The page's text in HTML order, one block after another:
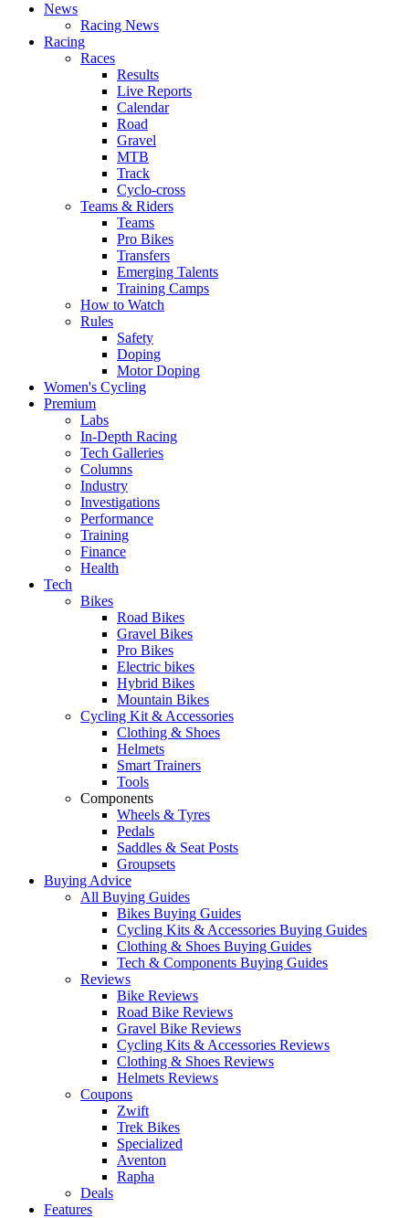
News
Racing News
Racing
Races
Results
Live Reports
Calendar
Road
Gravel
MTB
Track
Cyclo-cross
Teams & Riders
Teams
Pro Bikes
Transfers
Emerging Talents
Training Camps
How to Watch
Rules
Safety
Doping
Motor Doping
Women's Cycling
Premium
Labs
In-Depth Racing
Tech Galleries
Columns
Industry
Investigations
Performance
Training
Finance
Health
Tech
Bikes
Road Bikes
Gravel Bikes
Pro Bikes
Electric bikes
Hybrid Bikes
Mountain Bikes
Cycling Kit & Accessories
Clothing & Shoes
Helmets
Smart Trainers
Tools
Components
Wheels & Tyres
Pedals
Saddles & Seat Posts
Groupsets
Buying Advice
All Buying Guides
Bikes Buying Guides
Cycling Kits & Accessories Buying Guides
Clothing & Shoes Buying Guides
Tech & Components Buying Guides
Reviews
Bike Reviews
Road Bike Reviews
Gravel Bike Reviews
Cycling Kits & Accessories Reviews
Clothing & Shoes Reviews
Helmets Reviews
Coupons
Zwift
Trek Bikes
Specialized
Aventon
Rapha
Deals
Features